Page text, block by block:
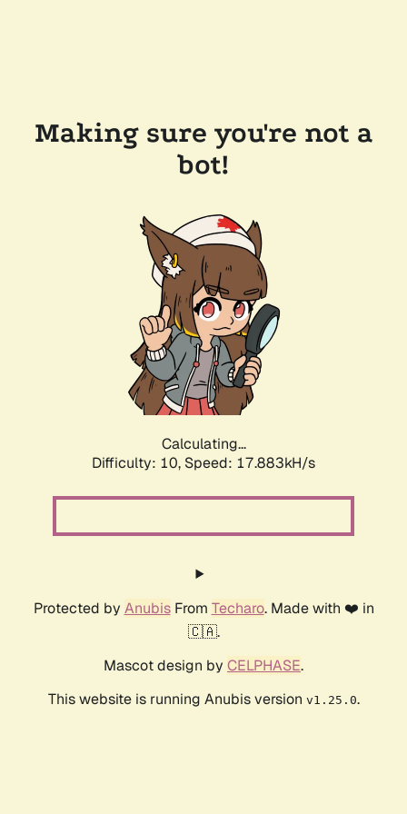
Making sure you're not a
bot!
Calculating...
Difficulty: 10, Speed: 17.883kH/s
Protected by AnubisFrom Techaro. Made with ❤️ in
🇨🇦.
Mascot design by CELPHASE.
This website is running Anubis version v1.25.0.